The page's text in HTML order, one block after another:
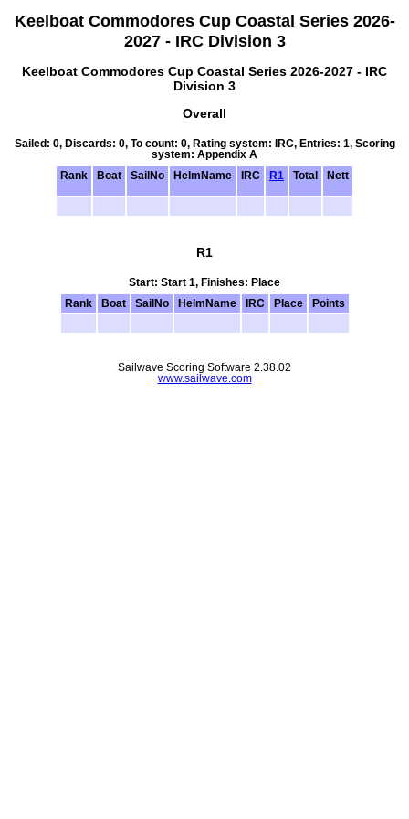
Keelboat Commodores Cup Coastal Series 2026-
2027 - IRC Division 3
Keelboat Commodores Cup Coastal Series 2026-2027 - IRC
Division 3
Overall
Sailed: 0, Discards: 0, To count: 0, Rating system: IRC, Entries: 1, Scoring
system: Appendix A
Rank
Boat SailNo HelmName IRC R1 Total Nett
R1
Start: Start 1, Finishes: Place
Rank
Boat SailNo HelmName IRC Place Points
Sailwave Scoring Software 2.38.02
www.sailwave.com